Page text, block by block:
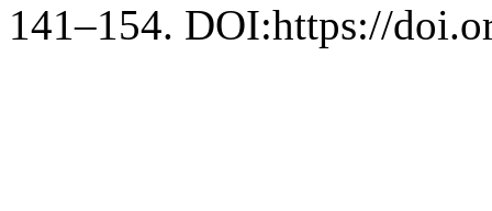
141–154. DOI:https://